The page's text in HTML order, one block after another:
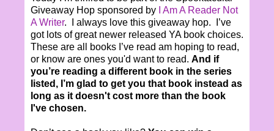
Giveaway Hop sponsored by
I Am A Reader Not
A Writer. I always love this giveaway hop. I’ve
got lots of great newer released YA book choices.
These are all books I’ve read am hoping to read,
or know are ones you'd want to read. And if
you’re reading a different book in the series
listed, I’m glad to get you that book instead as
long as it doesn't cost more than the book
I've chosen.